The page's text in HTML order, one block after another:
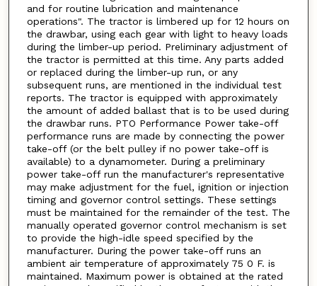
and for routine lubrication and maintenance
operations". The tractor is limbered up for 12 hours on
the drawbar, using each gear with light to heavy loads
during the limber-up period. Preliminary adjustment of
the tractor is permitted at this time. Any parts added
or replaced during the limber-up run, or any
subsequent runs, are mentioned in the individual test
reports. The tractor is equipped with approximately
the amount of added ballast that is to be used during
the drawbar runs. PTO Performance Power take-off
performance runs are made by connecting the power
take-off (or the belt pulley if no power take-off is
available) to a dynamometer. During a preliminary
power take-off run the manufacturer's representative
may make adjustment for the fuel, ignition or injection
timing and governor control settings. These settings
must be maintained for the remainder of the test. The
manually operated governor control mechanism is set
to provide the high-idle speed specified by the
manufacturer. During the power take-off runs an
ambient air temperature of approximately 75 0 F. is
maintained. Maximum power is obtained at the rated